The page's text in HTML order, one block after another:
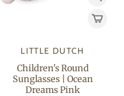
LITTLE DUTCH
Children's Round
Sunglasses | Ocean
Dreams Pink